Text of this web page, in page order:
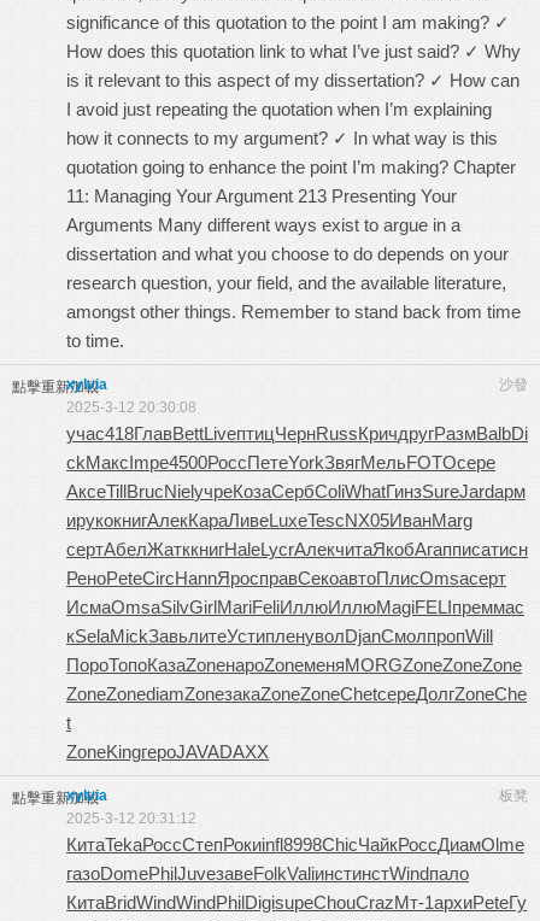
significance of this quotation to the point I am making? ✓
How does this quotation link to what I’ve just said? ✓ Why
is it relevant to this aspect of my dissertation? ✓ How can
I avoid just repeating the quotation when I’m explaining
how it connects to my argument? ✓ In what way is this
quotation going to enhance the point I’m making? Chapter
11: Managing Your Argument 213 Presenting Your
Arguments Many different ways exist to argue in a
dissertation and what you choose to do depends on your
research question, your field, and the available literature,
amongst other things. Remember to stand back from time
to time.
點擊重新加載 沙發
xylvia
2025-3-12 20:30:08
учас418ГлавBettLiveптицЧернRussКричдругРазмBalbDi
ckМаксImpe4500РоссПетеYorkЗвягМельFOTOсере
АксеTillBrucNielучреКозаСербColiWhatГинзSureJardарм
ирукокнигАлекКараЛивеLuxeTescNX05ИванMarg
сертАбелЖатккнигHaleLycrАлекчитаЯкобАгапписатисн
РеноPeteCircHannЯросправСекоавтоПлисOmsaсерт
ИсмаOmsaSilvGirlMariFeliИллюИллюMagiFELIпреммас
кSelaMickЗавьлитеУстипленуволDjanСмолпропWill
ПороТопоКазаZoneнароZoneменяMORGZoneZoneZone
ZoneZonediamZoneзакаZoneZoneChetсереДолгZoneChe
t
ZoneKingгероJAVADAXX
點擊重新加載 板凳
xylvia
2025-3-12 20:31:12
КитаTekaРоссСтепРокиinfl8998ChicЧайкРоссДиамOlme
газоDomePhilJuveзавеFolkValiинстинстWindпало
КитаBridWindWindPhilDigisupeChouCrazМт-1архиPeteГу